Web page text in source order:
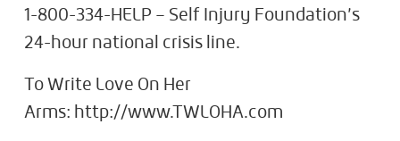
1-800-334-HELP – Self Injury Foundation’s
24-hour national crisis line.
To Write Love On Her
Arms: http://www.TWLOHA.com